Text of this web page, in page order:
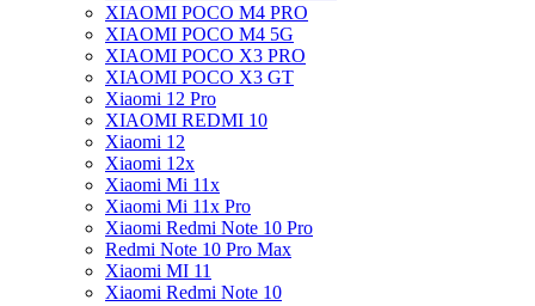
XIAOMI POCO M4 PRO
XIAOMI POCO M4 5G
XIAOMI POCO X3 PRO
XIAOMI POCO X3 GT
Xiaomi 12 Pro
XIAOMI REDMI 10
Xiaomi 12
Xiaomi 12x
Xiaomi Mi 11x
Xiaomi Mi 11x Pro
Xiaomi Redmi Note 10 Pro
Redmi Note 10 Pro Max
Xiaomi MI 11
Xiaomi Redmi Note 10